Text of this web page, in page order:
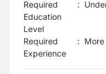
Required
Education
Level
:
Required
Experience
: